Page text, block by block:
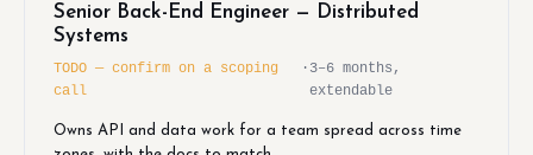
Senior Back-End Engineer — Distributed
Systems
TODO — confirm on a scoping
call
· 3–6 months,
extendable
Owns API and data work for a team spread across time